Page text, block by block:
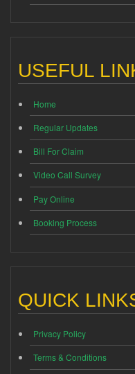
USEFUL
Home
Regular Updates
Bill For Claim
Video Call Survey
Pay Online
Booking Process
QUICK
Privacy Policy
Terms & Conditions